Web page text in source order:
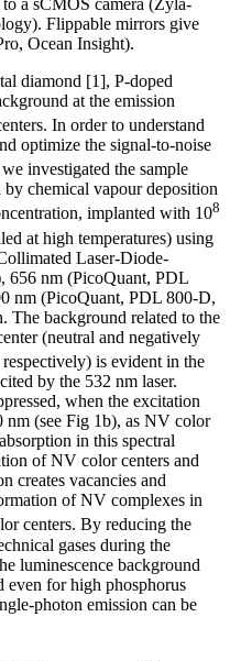
Flippable mirrors give
Ocean Insight).
diamond [1], P-doped
at the emission
In order to understand
optimize the signal-to-noise
investigated the sample
chemical vapour deposition
implanted with 108
at high temperatures) using
Laser-Diode-
656 nm (PicoQuant, PDL
nm (PicoQuant, PDL 800-D,
background related to the
(neutral and negatively
respectively) is evident in the
by the 532 nm laser.
when the excitation
nm (see Fig 1b), as NV color
in this spectral
of NV color centers and
creates vacancies and
of NV complexes in
centers. By reducing the
gases during the
luminescence background
even for high phosphorus
photon emission can be